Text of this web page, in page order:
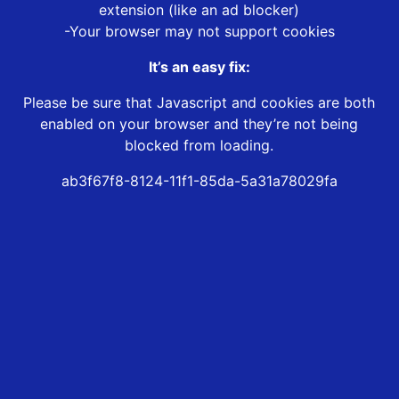
extension (like an ad blocker)
-Your browser may not support cookies
It’s an easy fix:
Please be sure that Javascript and cookies are both
enabled on your browser and they’re not being
blocked from loading.
ab3f67f8-8124-11f1-85da-5a31a78029fa